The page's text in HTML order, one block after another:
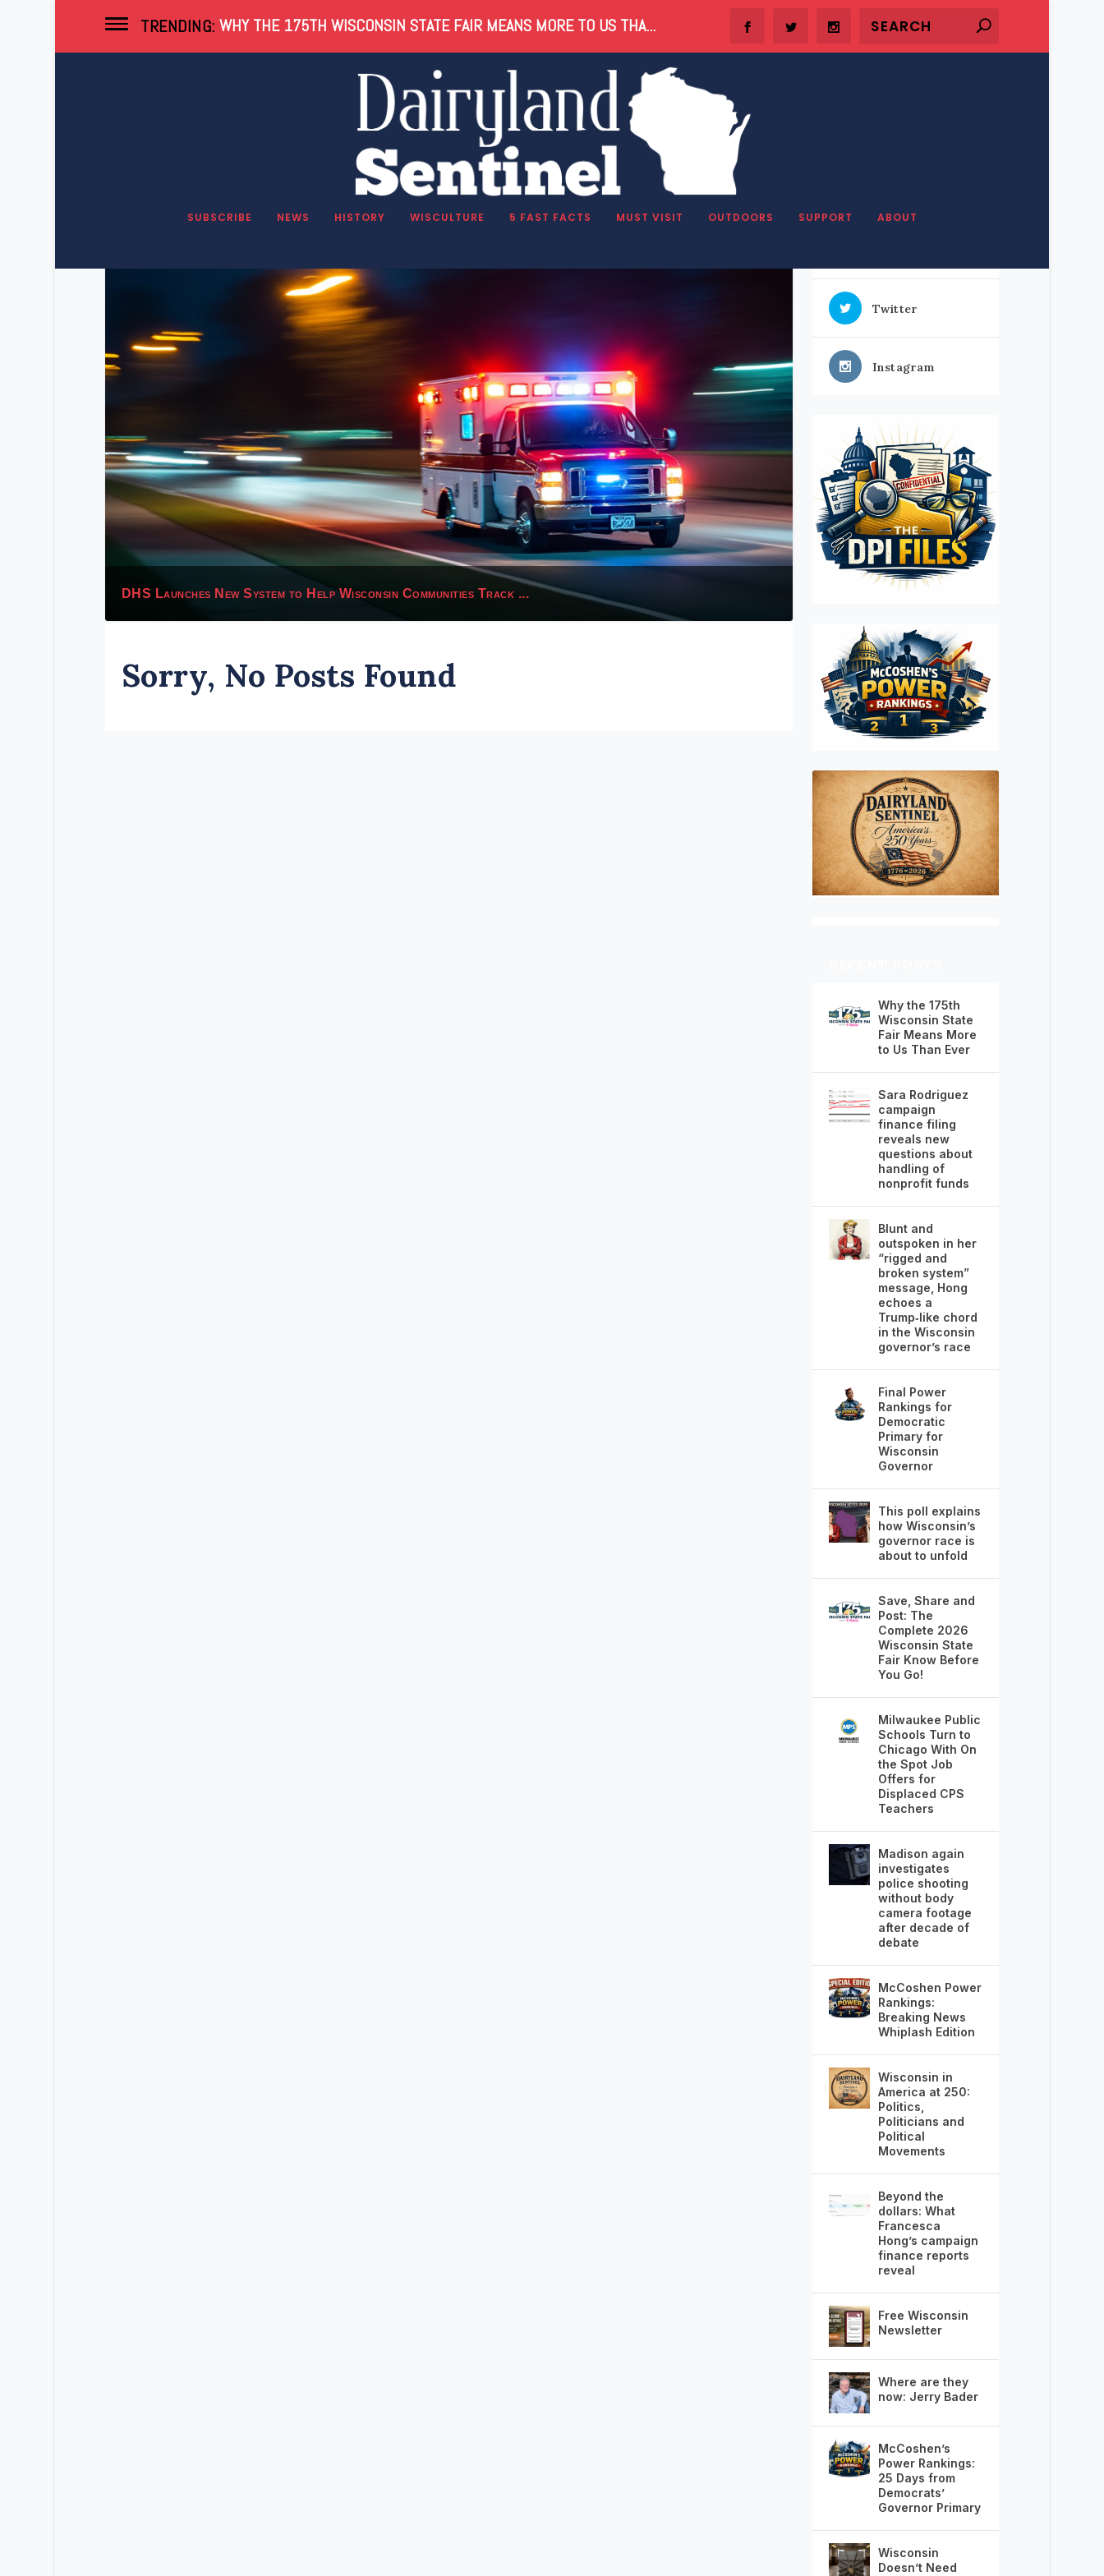
TRENDING: WHY THE 175TH WISCONSIN STATE FAIR MEANS MORE TO US THA...
SUBSCRIBE NEWS HISTORY WISCULTURE 5 FAST FACTS MUST VISIT OUTDOORS SUPPORT ABOUT
DHS Launches New System to Help Wisconsin Communities Track ...
Sorry, No Posts Found
Twitter
Instagram
Why the 175th
Wisconsin State
Fair Means More
to Us Than Ever
Sara Rodriguez
campaign
finance filing
reveals new
questions about
handling of
nonprofit funds
Blunt and
outspoken in her
“rigged and
broken system”
message, Hong
echoes a
Trump‑like chord
in the Wisconsin
governor’s race
Final Power
Rankings for
Democratic
Primary for
Wisconsin
Governor
This poll explains
how Wisconsin’s
governor race is
about to unfold
Save, Share and
Post: The
Complete 2026
Wisconsin State
Fair Know Before
You Go!
Milwaukee Public
Schools Turn to
Chicago With On
the Spot Job
Offers for
Displaced CPS
Teachers
Madison again
investigates
police shooting
without body
camera footage
after decade of
debate
McCoshen Power
Rankings:
Breaking News
Whiplash Edition
Wisconsin in
America at 250:
Politics,
Politicians and
Political
Movements
Beyond the
dollars: What
Francesca
Hong’s campaign
finance reports
reveal
Free Wisconsin
Newsletter
Where are they
now: Jerry Bader
McCoshen’s
Power Rankings:
25 Days from
Democrats’
Governor Primary
Wisconsin
Doesn’t Need